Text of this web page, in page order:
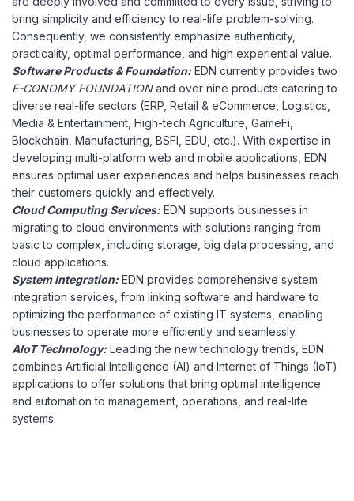
bring simplicity and efficiency to real-life problem-solving.
Consequently, we consistently emphasize authenticity,
practicality, optimal performance, and high experiential value.
Software Products & Foundation: EDN currently provides two
E-CONOMY FOUNDATIONand over nine products catering to
diverse real-life sectors (ERP, Retail & eCommerce, Logistics,
Media & Entertainment, High-tech Agriculture, GameFi,
Blockchain, Manufacturing, BSFI, EDU, etc.). With expertise in
developing multi-platform web and mobile applications, EDN
ensures optimal user experiences and helps businesses reach
their customers quickly and effectively.
Cloud Computing Services: EDN supports businesses in
migrating to cloud environments with solutions ranging from
basic to complex, including storage, big data processing, and
cloud applications.
System Integration: EDN provides comprehensive system
integration services, from linking software and hardware to
optimizing the performance of existing IT systems, enabling
businesses to operate more efficiently and seamlessly.
AIoT Technology: Leading the new technology trends, EDN
combines Artificial Intelligence (AI) and Internet of Things (IoT)
applications to offer solutions that bring optimal intelligence
and automation to management, operations, and real-life
systems.